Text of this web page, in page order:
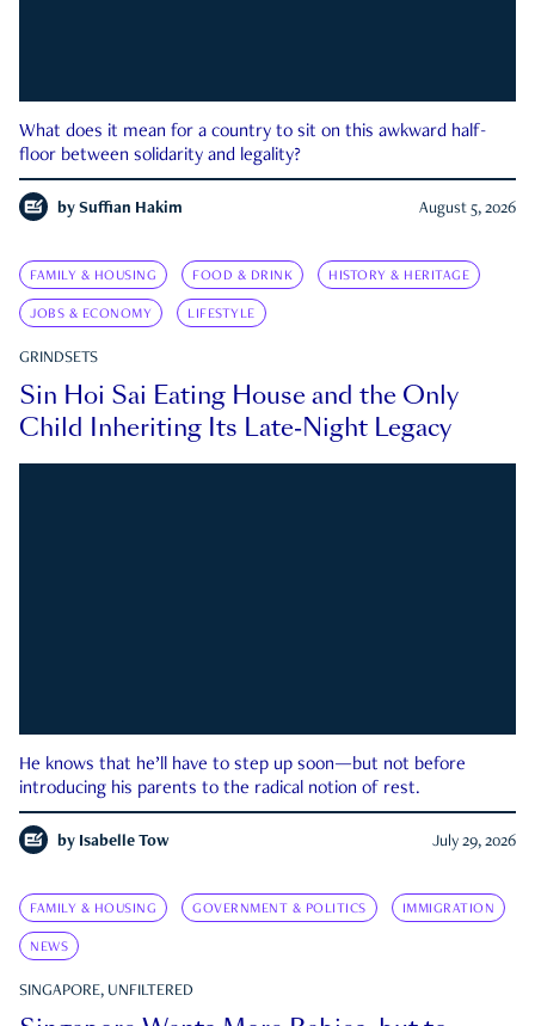
What does it mean for a country to sit on this awkward half-
floor between solidarity and legality?
by Suffian Hakim August 5, 2026
FAMILY & HOUSING FOOD & DRINK HISTORY & HERITAGE
JOBS & ECONOMY LIFESTYLE
GRINDSETS
Sin Hoi Sai Eating House and the Only
Child Inheriting Its Late-Night Legacy
He knows that he’ll have to step up soon—but not before
introducing his parents to the radical notion of rest.
by Isabelle Tow July 29, 2026
FAMILY & HOUSING GOVERNMENT & POLITICS IMMIGRATION
NEWS
SINGAPORE, UNFILTERED